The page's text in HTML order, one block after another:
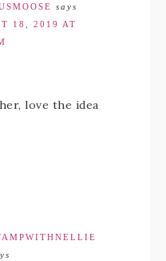
says
18, 2019 AT
love the idea